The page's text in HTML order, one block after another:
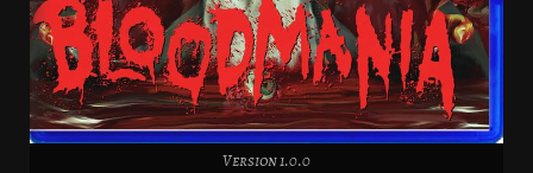
Version 1.0.0